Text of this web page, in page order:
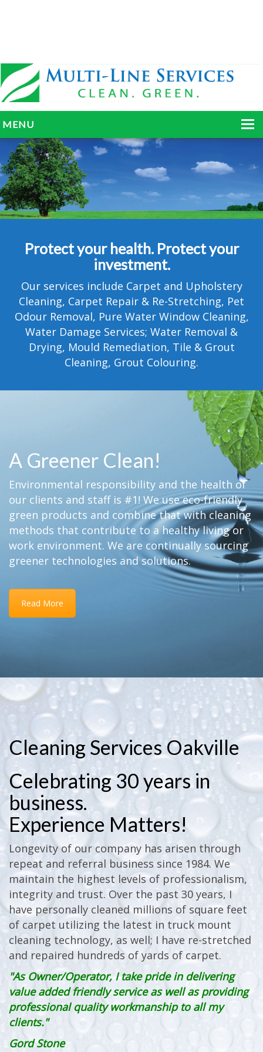
MENU
HOME
ABOUT
SERVICES
GALLERY
MOVING?
FAQ
CONTACT
Protect your health. Protect your
investment.
Our services include Carpet and Upholstery
Cleaning, Carpet Repair & Re-Stretching, Pet
Odour Removal, Pure Water Window Cleaning,
Water Damage Services; Water Removal &
Drying, Mould Remediation, Tile & Grout
Cleaning, Grout Colouring.
A Greener Clean!
Environmental responsibility and the health of
our clients and staff is #1! We use eco-friendly
green products and combine that with cleaning
methods that contribute to a healthy living or
work environment. We are continually sourcing
greener technologies and solutions.
Read More
Cleaning Services Oakville
Celebrating 30 years in
business.
Experience Matters!
Longevity of our company has arisen through
repeat and referral business since 1984. We
maintain the highest levels of professionalism,
integrity and trust. Over the past 30 years, I
have personally cleaned millions of square feet
of carpet utilizing the latest in truck mount
cleaning technology, as well; I have re-stretched
and repaired hundreds of yards of carpet.
"As Owner/Operator, I take pride in delivering
value added friendly service as well as providing
professional quality workmanship to all my
clients."
Gord Stone